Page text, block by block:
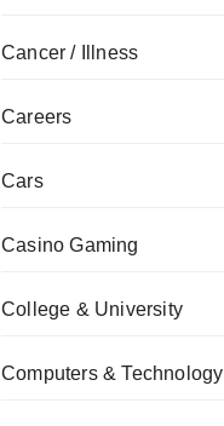
Cancer / Illness
Careers
Cars
Casino Gaming
College & University
Computers & Technology